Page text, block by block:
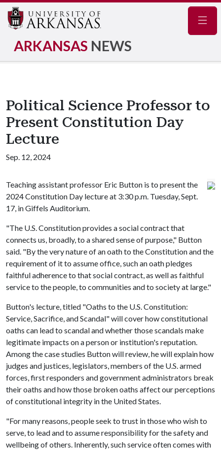
ARKANSAS NEWS
Political Science Professor to
Present Constitution Day
Lecture
Sep. 12, 2024
Teaching assistant professor Eric Button is to present the
2024 Constitution Day lecture at 3:30 p.m. Tuesday, Sept.
17, in Giffels Auditorium.
"The U.S. Constitution provides a social contract that
connects us, broadly, to a shared sense of purpose," Button
said. "By the very nature of an oath to the Constitution and the
requirement of it to assume office, such an oath pledges
faithful adherence to that social contract, as well as faithful
service to the people, to communities and to society at large."
Button's lecture, titled "Oaths to the U.S. Constitution:
Service, Sacrifice, and Scandal" will cover how constitutional
oaths can lead to scandal and whether those scandals make
legitimate impacts on a person or institution's reputation.
Among the case studies Button will review, he will explain how
judges and justices, legislators, members of the U.S. armed
forces, first responders and government administrators break
their oaths and how those broken oaths affect our perceptions
of constitutional integrity in the United States.
"For many reasons, people seek to trust in those who wish to
serve, to lead and to assume responsibility for the safety and
wellbeing of others. Inherently, such service often comes with